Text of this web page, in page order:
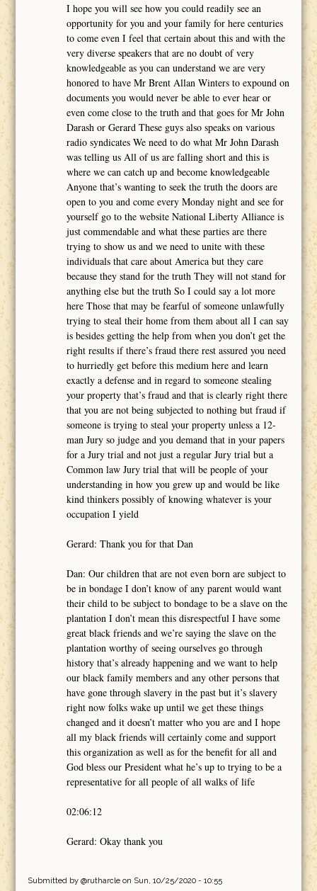
I hope you will see how you could readily see an
opportunity for you and your family for here centuries
to come even I feel that certain about this and with the
very diverse speakers that are no doubt of very
knowledgeable as you can understand we are very
honored to have Mr Brent Allan Winters to expound on
documents you would never be able to ever hear or
even come close to the truth and that goes for Mr John
Darash or Gerard These guys also speaks on various
radio syndicates We need to do what Mr John Darash
was telling us All of us are falling short and this is
where we can catch up and become knowledgeable
Anyone that’s wanting to seek the truth the doors are
open to you and come every Monday night and see for
yourself go to the website National Liberty Alliance is
just commendable and what these parties are there
trying to show us and we need to unite with these
individuals that care about America but they care
because they stand for the truth They will not stand for
anything else but the truth So I could say a lot more
here Those that may be fearful of someone unlawfully
trying to steal their home from them about all I can say
is besides getting the help from when you don’t get the
right results if there’s fraud there rest assured you need
to hurriedly get before this medium here and learn
exactly a defense and in regard to someone stealing
your property that’s fraud and that is clearly right there
that you are not being subjected to nothing but fraud if
someone is trying to steal your property unless a 12-
man Jury so judge and you demand that in your papers
for a Jury trial and not just a regular Jury trial but a
Common law Jury trial that will be people of your
understanding in how you grew up and would be like
kind thinkers possibly of knowing whatever is your
occupation I yield
Gerard: Thank you for that Dan
Dan: Our children that are not even born are subject to
be in bondage I don’t know of any parent would want
their child to be subject to bondage to be a slave on the
plantation I don’t mean this disrespectful I have some
great black friends and we’re saying the slave on the
plantation worthy of seeing ourselves go through
history that’s already happening and we want to help
our black family members and any other persons that
have gone through slavery in the past but it’s slavery
right now folks wake up until we get these things
changed and it doesn’t matter who you are and I hope
all my black friends will certainly come and support
this organization as well as for the benefit for all and
God bless our President what he’s up to trying to be a
representative for all people of all walks of life
02:06:12
Gerard: Okay thank you
Submitted by @rutharcleon Sun, 10/25/2020 - 10:55